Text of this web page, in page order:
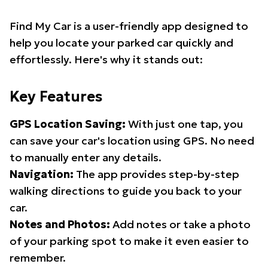
Find My Car is a user-friendly app designed to
help you locate your parked car quickly and
effortlessly. Here's why it stands out:
Key Features
GPS Location Saving: With just one tap, you
can save your car's location using GPS. No need
to manually enter any details.
Navigation: The app provides step-by-step
walking directions to guide you back to your
car.
Notes and Photos: Add notes or take a photo
of your parking spot to make it even easier to
remember.